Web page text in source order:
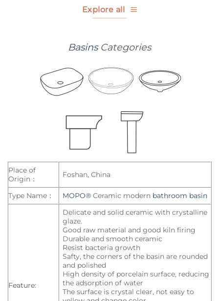
Explore all
BasinsCategories
Place of
Origin：
Foshan, China
Type Name： MOPO® Ceramic modern bathroom basin
Feature:
Delicate and solid ceramic with crystalline
glaze.
Good raw material and good kiln firing
Durable and smooth ceramic
Resist bacteria growth
Safty, the corners of the basin are rounded
and polished
High density of porcelain surface, reducing
the adsorption of water
The surface is crystal clear, not easy to